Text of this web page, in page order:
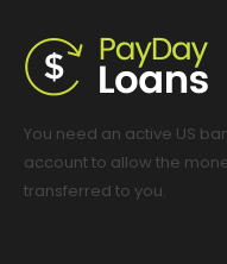
You need an active US
account to allow the
transferred to you.